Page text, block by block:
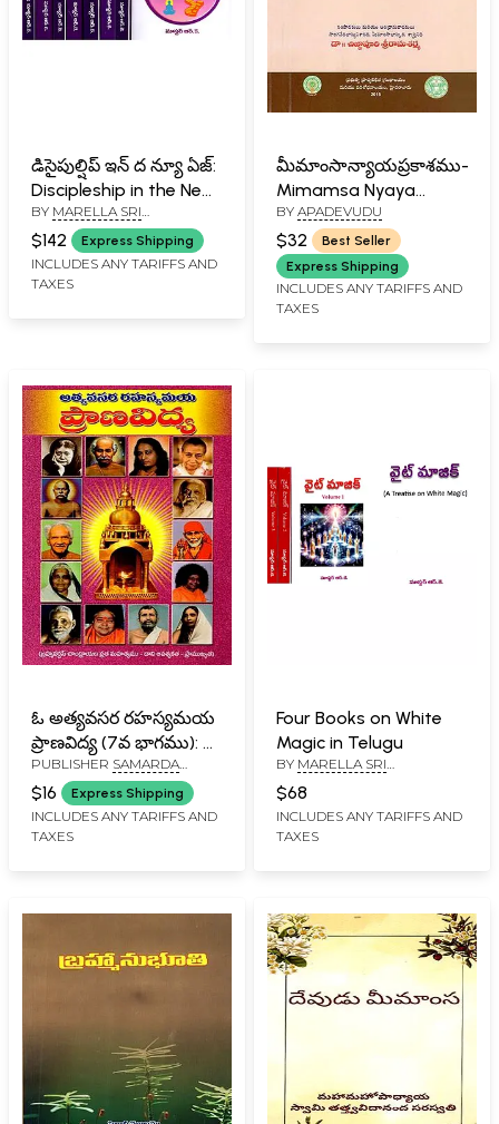
డిసైపుల్షిప్ ఇన్ ద న్యూ ఏజ్:
Discipleship in the New
Age in Telugu (8 Parts
in 4 Volumes)
BY MARELLA SRI
RAMAKRISHNA
$142 Express Shipping
INCLUDES ANY TARIFFS AND
TAXES
మీమాంసాన్యాయప్రకాశము-
Mimamsa Nyaya
Prakashamu
(Andhranuvada
Sahithamu in Telugu)
BY APADEVUDU
$32
Best Seller
Express Shipping
INCLUDES ANY TARIFFS AND
TAXES
ఓ అత్యవసర రహస్యమయ
ప్రాణవిద్య (7వ భాగము): O
Atyavasara
Rahasyamaya
Pranavidya (7Va
Bhagamu in Telugu)
PUBLISHER SAMARDA
SADGURU VEDA PEETAM,
TENALI
$16 Express Shipping
INCLUDES ANY TARIFFS AND
TAXES
Four Books on White
Magic in Telugu
BY MARELLA SRI
$68
INCLUDES ANY TARIFFS AND
TAXES